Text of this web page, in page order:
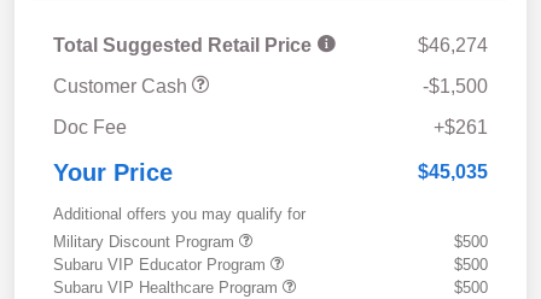
Total Suggested Retail Price
$46,274
Customer Cash
-$1,500
Doc Fee
+$261
Your Price $45,035
Additional offers you may qualify for
Military Discount Program
$500
Subaru VIP Educator Program
$500
Subaru VIP Healthcare Program
$500